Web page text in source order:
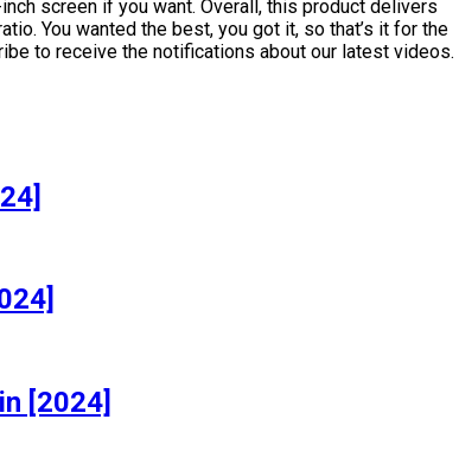
screen if you want. Overall, this product delivers
You wanted the best, you got it, so that’s it for the
to receive the notifications about our latest videos.
[2024]